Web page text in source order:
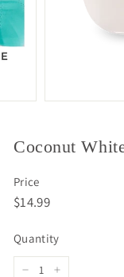
Coconut
Price
Regular
$14.99$14.99
Quantity